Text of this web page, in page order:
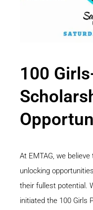
100
At EMTAG, we
unlocking
their fullest potential.
initiated the 100 Girls